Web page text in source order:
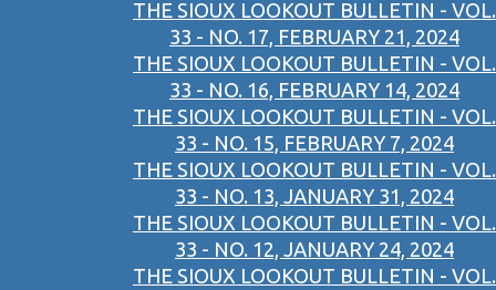
THE SIOUX LOOKOUT BULLETIN - VOL.
33 - NO. 17, FEBRUARY 21, 2024
THE SIOUX LOOKOUT BULLETIN - VOL.
33 - NO. 16, FEBRUARY 14, 2024
THE SIOUX LOOKOUT BULLETIN - VOL.
33 - NO. 15, FEBRUARY 7, 2024
THE SIOUX LOOKOUT BULLETIN - VOL.
33 - NO. 13, JANUARY 31, 2024
THE SIOUX LOOKOUT BULLETIN - VOL.
33 - NO. 12, JANUARY 24, 2024
THE SIOUX LOOKOUT BULLETIN - VOL.